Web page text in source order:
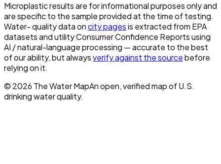
Microplastic results are for informational purposes only and
are specific to the sample provided at the time of testing.
Water- quality data oncity pagesis extracted from EPA
datasets and utility Consumer Confidence Reports using
AI / natural-language processing — accurate to the best
of our ability, but alwaysverify against the sourcebefore
relying on it.
© 2026 The Water MapAn open, verified map of U.S.
drinking water quality.